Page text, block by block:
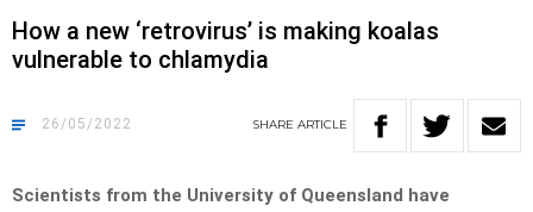
How a new ‘retrovirus’ is making koalas
vulnerable to chlamydia
26/05/2022 SHARE ARTICLE
Scientists from the University of Queensland have